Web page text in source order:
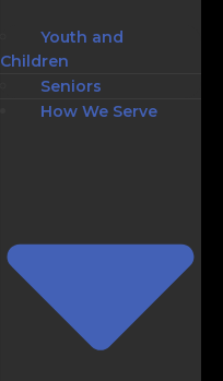
Youth and
Children
Seniors
How We Serve